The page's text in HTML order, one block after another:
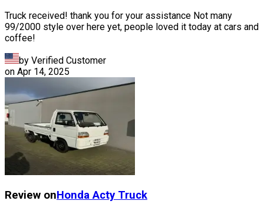
Truck received! thank you for your assistance Not many
99/2000 style over here yet, people loved it today at cars and
coffee!
by Verified Customer
on Apr 14, 2025
Review onHonda Acty Truck